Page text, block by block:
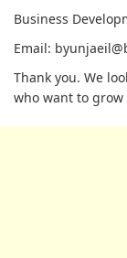
Business
Email:
Thank you. We
who want to grow